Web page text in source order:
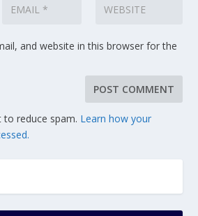
and website in this browser for the
to reduce spam. Learn how your